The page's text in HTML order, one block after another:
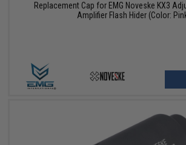
Replacement Cap for EMG Noveske KX3
Amplifier Flash Hider (Color: